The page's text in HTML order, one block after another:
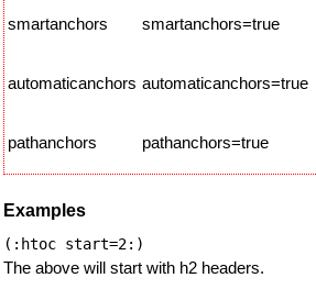
smartanchors smartanchors=true
automaticanchors automaticanchors=true
pathanchors pathanchors=true
Examples
The above will start with h2 headers.